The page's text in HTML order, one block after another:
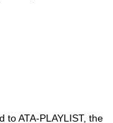
ATA-PLAYLIST, the